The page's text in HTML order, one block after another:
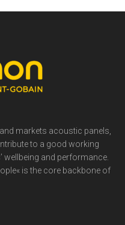
markets acoustic panels,
to a good working
wellbeing and performance.
is the core backbone of